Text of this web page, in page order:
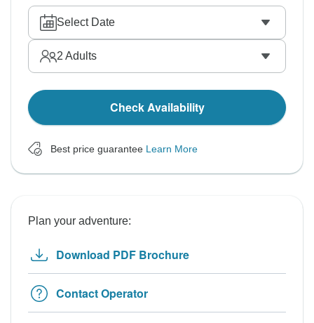
Select Date
2 Adults
Check Availability
Best price guarantee Learn More
Plan your adventure:
Download PDF Brochure
Contact Operator